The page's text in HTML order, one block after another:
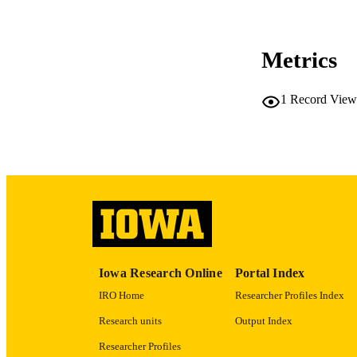
Metrics
1 Record
Iowa Research Online
IRO Home
Research units
Researcher Profiles
Portal Index
Researcher Profiles Index
Output Index